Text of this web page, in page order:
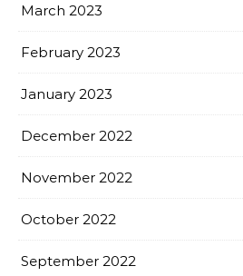
March 2023
February 2023
January 2023
December 2022
November 2022
October 2022
September 2022